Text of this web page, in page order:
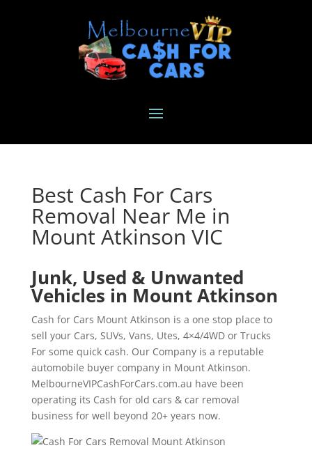
Best Cash For Cars
Removal Near Me in
Mount Atkinson VIC
Junk, Used & Unwanted
Vehicles in Mount Atkinson
Cash for Cars Mount Atkinson is a one stop place to
sell your Cars, SUVs, Vans, Utes, 4×4/4WD or Trucks
For some quick cash. Our Company is a reputable
automobile buyer company in Mount Atkinson.
MelbourneVIPCashForCars.com.au have been
operating its Cash for old cars & car removal
business for well beyond 20+ years now.